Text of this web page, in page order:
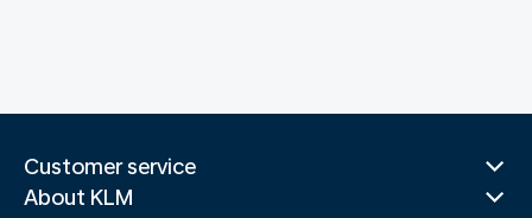
Customer service
About KLM